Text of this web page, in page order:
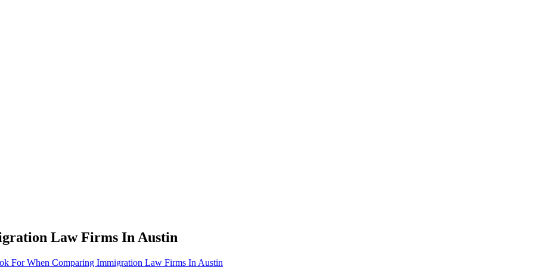
Law Firms In Austin
For When Comparing Immigration Law Firms In Austin